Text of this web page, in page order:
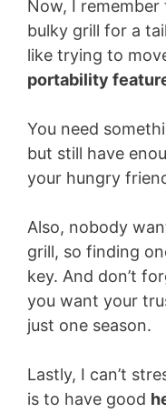
Now, I
bulky grill for a
like trying to
portability
You need
but still have
your hungry
Also, nobody
grill, so finding
key. And don’t
you want your
just one season.
Lastly, I can’t
is to have good